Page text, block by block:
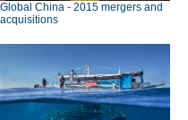
Global China - 2015 mergers and
acquisitions